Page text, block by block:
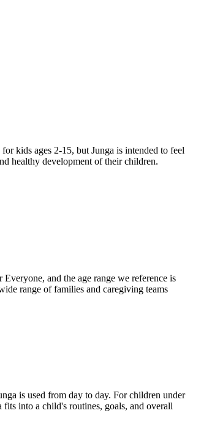
kids ages 2-15, but Junga is intended to feel
healthy development of their children.
and the age range we reference is
range of families and caregiving teams
is used from day to day. For children under
into a child's routines, goals, and overall